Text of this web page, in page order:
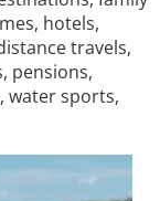
hotels,
travels,
pensions,
water sports,